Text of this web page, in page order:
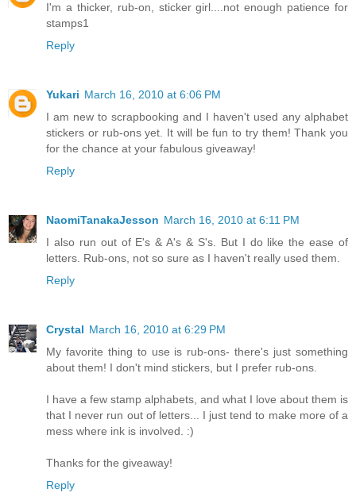
I'm a thicker, rub-on, sticker girl....not enough patience for
stamps1
Reply
Yukari March 16, 2010 at 6:06 PM
I am new to scrapbooking and I haven't used any alphabet
stickers or rub-ons yet. It will be fun to try them! Thank you
for the chance at your fabulous giveaway!
Reply
NaomiTanakaJesson March 16, 2010 at 6:11 PM
I also run out of E's & A's & S's. But I do like the ease of
letters. Rub-ons, not so sure as I haven't really used them.
Reply
Crystal March 16, 2010 at 6:29 PM
My favorite thing to use is rub-ons- there's just something
about them! I don't mind stickers, but I prefer rub-ons.
I have a few stamp alphabets, and what I love about them is
that I never run out of letters... I just tend to make more of a
mess where ink is involved. :)
Thanks for the giveaway!
Reply